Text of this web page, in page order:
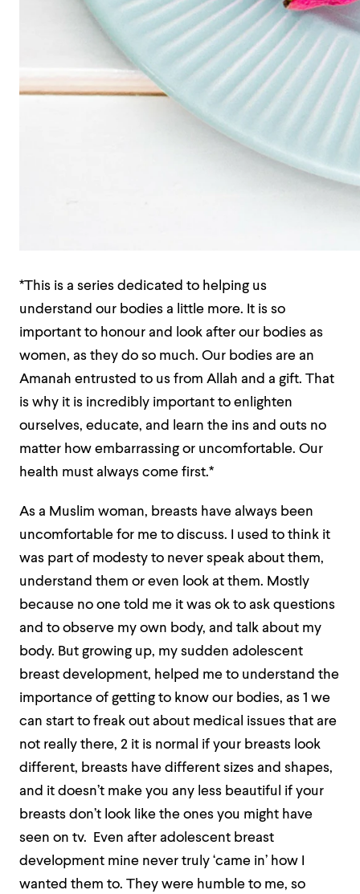
*This is a series dedicated to helping us
understand our bodies a little more. It is so
important to honour and look after our bodies as
women, as they do so much. Our bodies are an
Amanah entrusted to us from Allah and a gift. That
is why it is incredibly important to enlighten
ourselves, educate, and learn the ins and outs no
matter how embarrassing or uncomfortable. Our
health must always come first.*
As a Muslim woman, breasts have always been
uncomfortable for me to discuss. I used to think it
was part of modesty to never speak about them,
understand them or even look at them. Mostly
because no one told me it was ok to ask questions
and to observe my own body, and talk about my
body. But growing up, my sudden adolescent
breast development, helped me to understand the
importance of getting to know our bodies, as 1 we
can start to freak out about medical issues that are
not really there, 2 it is normal if your breasts look
different, breasts have different sizes and shapes,
and it doesn’t make you any less beautiful if your
breasts don’t look like the ones you might have
seen on tv. Even after adolescent breast
development mine never truly ‘came in’ how I
wanted them to. They were humble to me, so